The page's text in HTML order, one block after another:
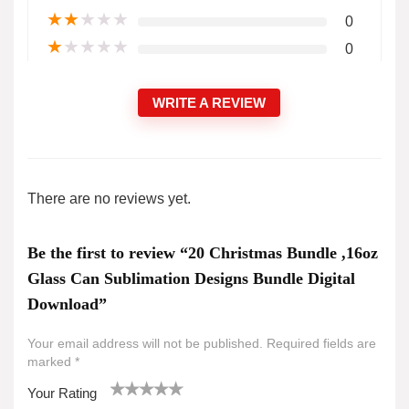
★★★★★ 0
★★★★★ 0
WRITE A REVIEW
There are no reviews yet.
Be the first to review “20 Christmas Bundle ,16oz
Glass Can Sublimation Designs Bundle Digital
Download”
Your email address will not be published.
Required fields are
marked *
Your Rating